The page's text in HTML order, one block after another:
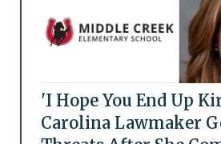
'I Hope You End Up
Carolina Lawmaker